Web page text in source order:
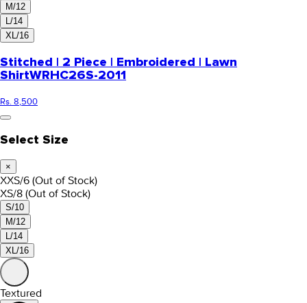
M/12
L/14
XL/16
Stitched | 2 Piece | Embroidered | Lawn
ShirtWRHC26S-2011
Rs. 8,500
Select Size
×
XXS/6 (Out of Stock)
XS/8 (Out of Stock)
S/10
M/12
L/14
XL/16
Textured